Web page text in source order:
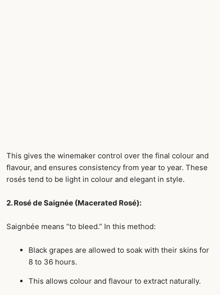
This gives the winemaker control over the final colour and
flavour, and ensures consistency from year to year. These
rosés tend to be light in colour and elegant in style.
2. Rosé de Saignée (Macerated Rosé):
Saignbée means “to bleed.” In this method:
Black grapes are allowed to soak with their skins for
8 to 36 hours.
This allows colour and flavour to extract naturally.